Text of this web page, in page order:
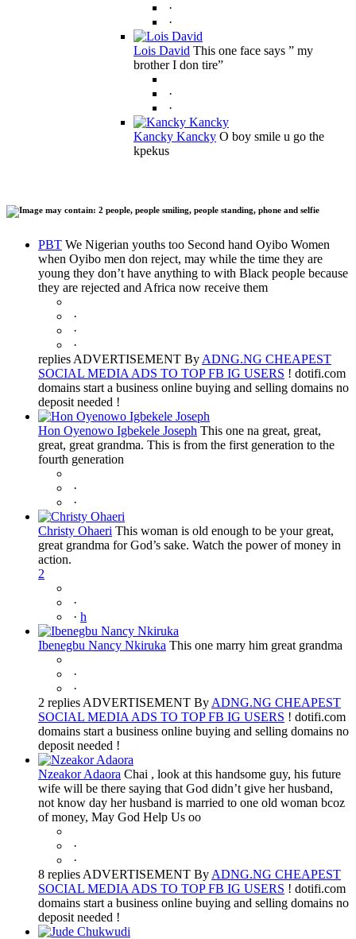
·
·
Lois David This one face says ” my
brother I don tire”
·
·
Kancky Kancky O boy smile u go the
kpekus
PBT We Nigerian youths too Second hand Oyibo Women
when Oyibo men don reject, may while the time they are
young they don’t have anything to with Black people because
they are rejected and Africa now receive them
·
·
·
replies ADVERTISEMENT By ADNG.NG CHEAPEST
SOCIAL MEDIA ADS TO TOP FB IG USERS ! dotifi.com
domains start a business online buying and selling domains no
deposit needed !
Hon Oyenowo Igbekele Joseph This one na great, great,
great, great grandma. This is from the first generation to the
fourth generation
·
·
Christy Ohaeri This woman is old enough to be your great,
great grandma for God’s sake. Watch the power of money in
action.
2
·
· h
Ibenegbu Nancy Nkiruka This one marry him great grandma
·
·
2 replies ADVERTISEMENT By ADNG.NG CHEAPEST
SOCIAL MEDIA ADS TO TOP FB IG USERS ! dotifi.com
domains start a business online buying and selling domains no
deposit needed !
Nzeakor Adaora Chai , look at this handsome guy, his future
wife will be there saying that God didn’t give her husband,
not know day her husband is married to one old woman bcoz
of money, May God Help Us oo
·
·
8 replies ADVERTISEMENT By ADNG.NG CHEAPEST
SOCIAL MEDIA ADS TO TOP FB IG USERS ! dotifi.com
domains start a business online buying and selling domains no
deposit needed !